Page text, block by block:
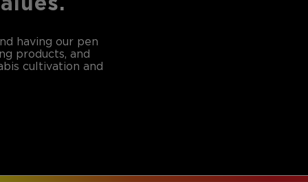
having our pen
products, and
cultivation and